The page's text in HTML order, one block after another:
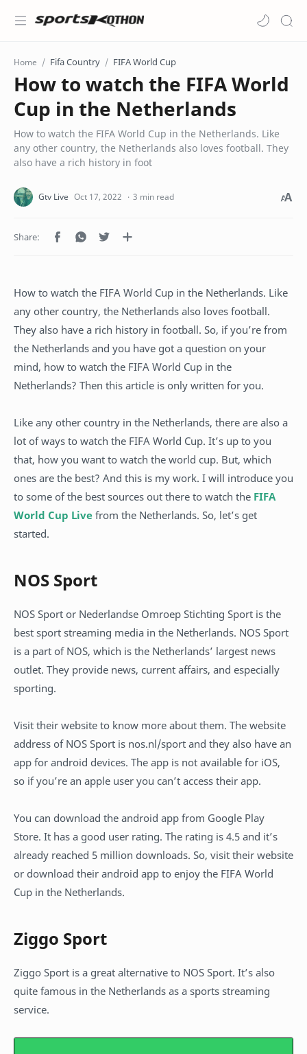
Home Fifa Country FIFA World Cup
How to watch the FIFA World
Cup in the Netherlands
How to watch the FIFA World Cup in the Netherlands. Like
any other country, the Netherlands also loves football. They
also have a rich history in foot
3 min read
How to watch the FIFA World Cup in the Netherlands. Like
any other country, the Netherlands also loves football.
They also have a rich history in football. So, if you’re from
the Netherlands and you have got a question on your
mind, how to watch the FIFA World Cup in the
Netherlands? Then this article is only written for you.
Like any other country in the Netherlands, there are also a
lot of ways to watch the FIFA World Cup. It’s up to you
that, how you want to watch the world cup. But, which
ones are the best? And this is my work. I will introduce you
to some of the best sources out there to watch the FIFA
World Cup Live from the Netherlands. So, let’s get
started.
NOS Sport
NOS Sport or Nederlandse Omroep Stichting Sport is the
best sport streaming media in the Netherlands. NOS Sport
is a part of NOS, which is the Netherlands’ largest news
outlet. They provide news, current affairs, and especially
sporting.
Visit their website to know more about them. The website
address of NOS Sport is nos.nl/sport and they also have an
app for android devices. The app is not available for iOS,
so if you’re an apple user you can’t access their app.
You can download the android app from Google Play
Store. It has a good user rating. The rating is 4.5 and it’s
already reached 5 million downloads. So, visit their website
or download their android app to enjoy the FIFA World
Cup in the Netherlands.
Ziggo Sport
Ziggo Sport is a great alternative to NOS Sport. It’s also
quite famous in the Netherlands as a sports streaming
service.